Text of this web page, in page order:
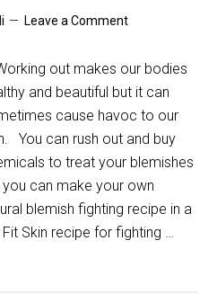
Leave a Comment
out makes our bodies
and beautiful but it can
cause havoc to our
You can rush out and buy
to treat your blemishes
you can make your own
blemish fighting recipe in a
Skin recipe for fighting …